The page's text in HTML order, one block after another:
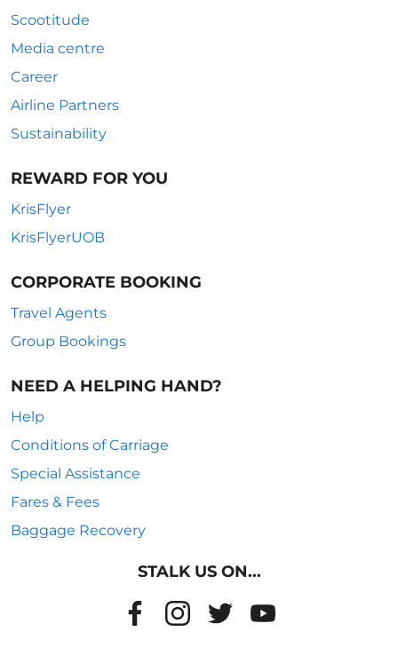
Scootitude
Media centre
Career
Airline Partners
Sustainability
REWARD FOR YOU
KrisFlyer
KrisFlyerUOB
CORPORATE BOOKING
Travel Agents
Group Bookings
NEED A HELPING HAND?
Help
Conditions of Carriage
Special Assistance
Fares & Fees
Baggage Recovery
STALK US ON...